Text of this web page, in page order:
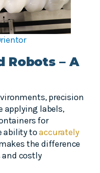
Robots – A
precision
applying labels,
for
ability toaccurately
the difference
costly